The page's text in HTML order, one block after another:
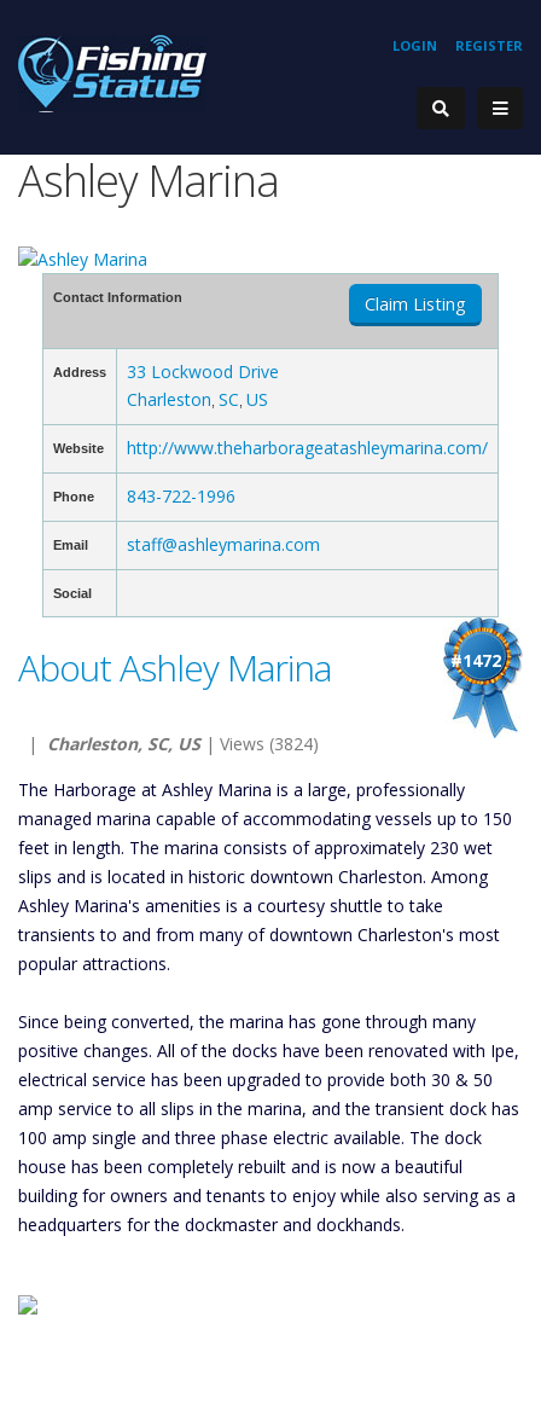
REGISTER
LOGIN
Ashley Marina
Contact Information Claim Listing
Address
33 Lockwood Drive
Charleston SC US
Website http://www.theharborageatashleymarina.com/
Phone 843-722-1996
Email staff@ashleymarina.com
Social
#1472
About Ashley Marina
| Charleston, SC, US| Views (3824)
The Harborage at Ashley Marina is a large, professionally
managed marina capable of accommodating vessels up to 150
feet in length. The marina consists of approximately 230 wet
slips and is located in historic downtown Charleston. Among
Ashley Marina's amenities is a courtesy shuttle to take
transients to and from many of downtown Charleston's most
popular attractions.
Since being converted, the marina has gone through many
positive changes. All of the docks have been renovated with Ipe,
electrical service has been upgraded to provide both 30 & 50
amp service to all slips in the marina, and the transient dock has
100 amp single and three phase electric available. The dock
house has been completely rebuilt and is now a beautiful
building for owners and tenants to enjoy while also serving as a
headquarters for the dockmaster and dockhands.